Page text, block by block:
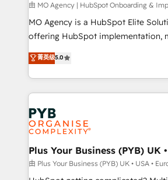
and implementation. - Pre-built
integrations across your full tech
object setup, CMS builds, and full-
nurturing sequences. - Cross-hub
Marketing, Sales, Operations, and
powerful growth engine. Built to
drive results.
由 MO Agency | HubSpot Onboarding &
MO Agency is a HubSpot Elite
offering HubSpot implementation,
automation, CRM and RevOps
paid media, content marketing, AEO
search optimisation), and HubSpot
WordPress development. We work with enterprise
and growth-led companies across
professional services, financial
industrial sectors. Offices in
Town, Dubai & London. 500+ HubSpot CRM
implementations delivered. AI
across ChatGPT, Claude, Perplexity,
菁英级5.0
Plus Your Business (PYB) UK
由 Plus Your Business (PYB) UK • USA •